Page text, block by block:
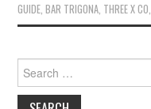
GUIDE,BAR TRIGONA, THREE X CO,
Search
for: